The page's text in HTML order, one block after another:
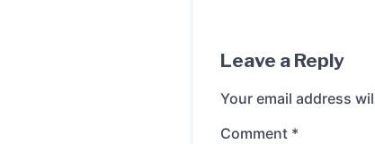
Leave a Reply
Your email address
Comment *